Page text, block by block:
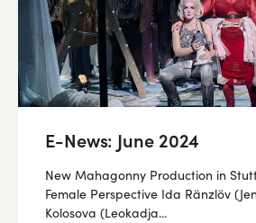
E-News: June 2024
New Mahagonny Production in
Female Perspective Ida Ränzlöv
Kolosova (Leokadja...